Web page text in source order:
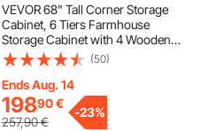
VEVOR 68" Tall Corner Storage
Cabinet, 6 Tiers Farmhouse
Storage Cabinet with 4 Wooden
Doors & Adjustable Shelves,
Freestanding Corner Kitchen
Cabinet for Living Room, Kitchen,
Laundry Room, White
(50)
Ends Aug. 14
19890€
257,90€
-23%